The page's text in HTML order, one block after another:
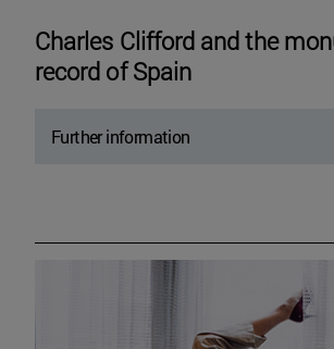
Charles Clifford and the
record of Spain
Further information